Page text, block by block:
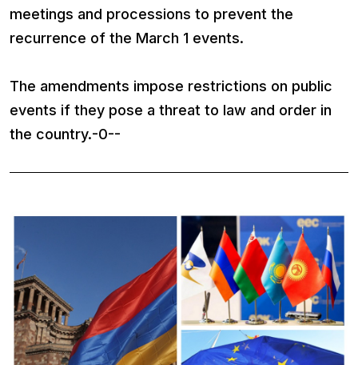
meetings and processions to prevent the
recurrence of the March 1 events.
The amendments impose restrictions on public
events if they pose a threat to law and order in
the country.-0--